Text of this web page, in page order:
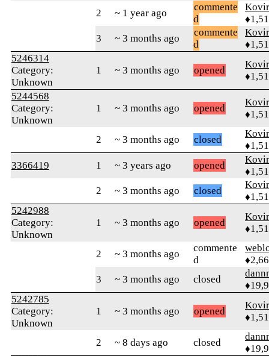
2 ~ 1 year ago
commente
d
3
~ 3 months ago
commente
d
5246314
Category:
Unknown
1 ~ 3 months ago opened
5244568
Category:
Unknown
1 ~ 3 months ago opened
2 ~ 3 months ago closed
3366419
1 ~ 3 years ago opened
2
~ 3 months ago closed
5242988
Category:
Unknown
1 ~ 3 months ago opened
2 ~ 3 months ago
commente
d
3
~ 3 months ago closed
5242785
Category:
Unknown
1 ~ 3 months ago opened
2 ~ 8 days ago closed